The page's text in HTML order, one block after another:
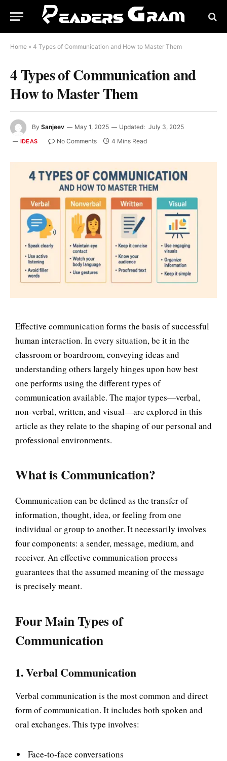
Home » 4 Types of Communication and How to Master Them
4 Types of Communication and
How to Master Them
By Sanjeev May 1, 2025 Updated: July 3, 2025
IDEAS No Comments 4 Mins Read
Effective communication forms the basis of successful
human interaction. In every situation, be it in the
classroom or boardroom, conveying ideas and
understanding others largely hinges upon how best
one performs using the different types of
communication available. The major types—verbal,
non-verbal, written, and visual—are explored in this
article as they relate to the shaping of our personal and
professional environments.
What is Communication?
Communication can be defined as the transfer of
information, thought, idea, or feeling from one
individual or group to another. It necessarily involves
four components: a sender, message, medium, and
receiver. An effective communication process
guarantees that the assumed meaning of the message
is precisely meant.
Four Main Types of
Communication
1. Verbal Communication
Verbal communication is the most common and direct
form of communication. It includes both spoken and
oral exchanges. This type involves:
Face-to-face conversations